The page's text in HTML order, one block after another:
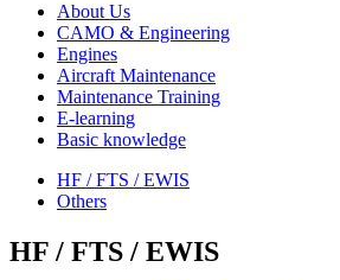
About Us
CAMO & Engineering
Engines
Aircraft Maintenance
Maintenance Training
E-learning
Basic knowledge
HF / FTS / EWIS
Others
HF / FTS / EWIS